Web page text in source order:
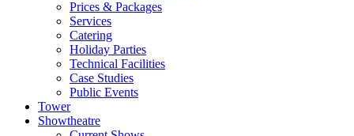
Prices & Packages
Services
Catering
Holiday Parties
Technical Facilities
Case Studies
Public Events
Tower
Showtheatre